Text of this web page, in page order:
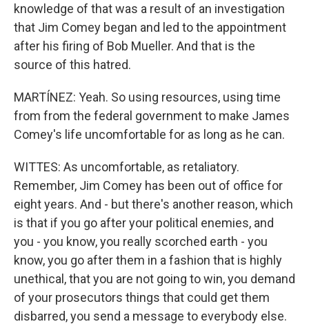
knowledge of that was a result of an investigation
that Jim Comey began and led to the appointment
after his firing of Bob Mueller. And that is the
source of this hatred.
MARTÍNEZ: Yeah. So using resources, using time
from from the federal government to make James
Comey's life uncomfortable for as long as he can.
WITTES: As uncomfortable, as retaliatory.
Remember, Jim Comey has been out of office for
eight years. And - but there's another reason, which
is that if you go after your political enemies, and
you - you know, you really scorched earth - you
know, you go after them in a fashion that is highly
unethical, that you are not going to win, you demand
of your prosecutors things that could get them
disbarred, you send a message to everybody else.